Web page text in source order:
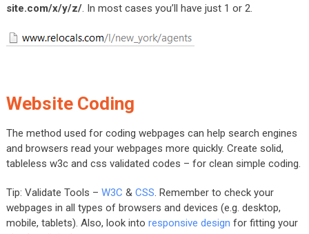
site.com/x/y/z/. In most cases you’ll have just 1 or 2.
Website Coding
The method used for coding webpages can help search engines
and browsers read your webpages more quickly. Create solid,
tableless w3c and css validated codes – for clean simple coding.
Tip: Validate Tools – W3C & CSS. Remember to check your
webpages in all types of browsers and devices (e.g. desktop,
mobile, tablets). Also, look into responsive design for fitting your